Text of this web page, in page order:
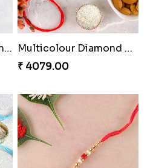
Nobita-Shizuka & Krishna Kids Rakhi
Multicolour Diamond Beads Rakhi with Kaju Katli & Almond
₹ 4079.00